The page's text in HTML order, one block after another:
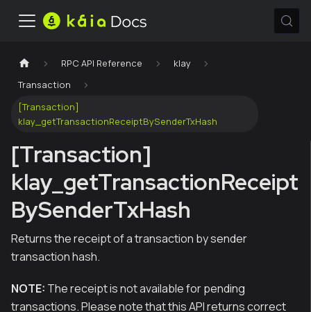
RPC API Reference
klay
Transaction
[Transaction]
klay_getTransactionReceiptBySenderTxHash
[Transaction]
klay_getTransactionReceipt
BySenderTxHash
Returns the receipt of a transaction by sender
transaction hash.
NOTE: The receipt is not available for pending
transactions. Please note that this API returns correct